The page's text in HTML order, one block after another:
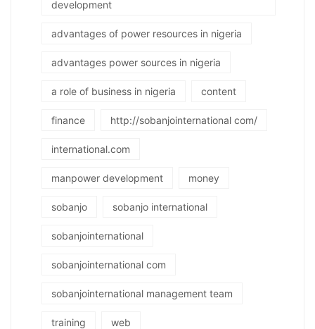
development
advantages of power resources in nigeria
advantages power sources in nigeria
a role of business in nigeria content
finance http://sobanjointernational com/
international.com
manpower development money
sobanjo sobanjo international
sobanjointernational
sobanjointernational com
sobanjointernational management team
training web